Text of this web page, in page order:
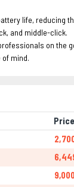
life, reducing
and middle-click.
on the
of mind.
Price